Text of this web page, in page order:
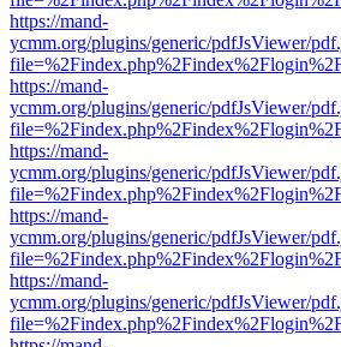
https://mand-
ycmm.org/plugins/generic/pdfJsViewer/
https://mand-
ycmm.org/plugins/generic/pdfJsViewer/
https://mand-
ycmm.org/plugins/generic/pdfJsViewer/
https://mand-
ycmm.org/plugins/generic/pdfJsViewer/
https://mand-
ycmm.org/plugins/generic/pdfJsViewer/